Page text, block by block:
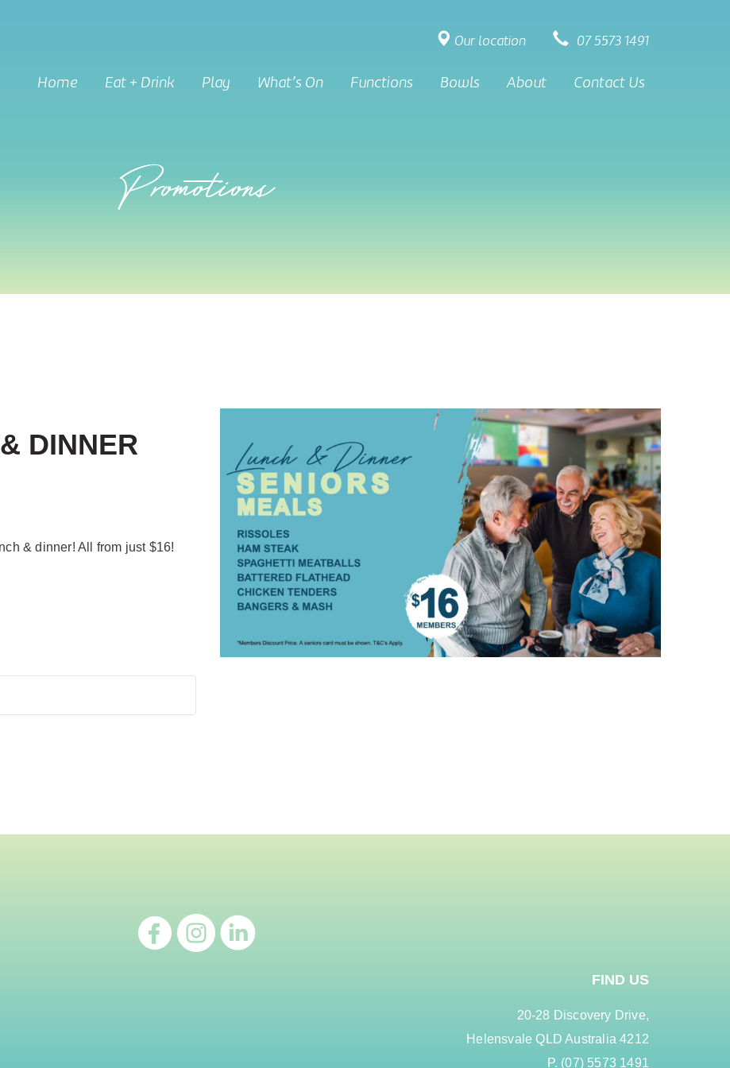
Our location 07 5573 1491
Home Eat + Drink Play What’s On Functions Bowls About Contact Us
Promotions
DINNER
& dinner! All from just $16!
FIND US
20-28 Discovery Drive,
Helensvale QLD Australia 4212
P. (07) 5573 1491